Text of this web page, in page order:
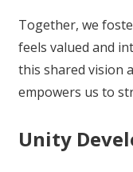
Together, we
feels valued and
this shared vision
empowers us to
Unity